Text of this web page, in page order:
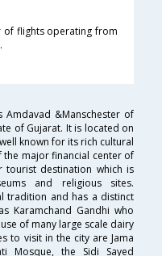
of flights operating from
&Manschester of
of Gujarat. It is located on
known for its rich cultural
major financial center of
destination which is
and religious sites.
tradition and has a distinct
Karamchand Gandhi who
of many large scale dairy
to visit in the city are Jama
Mosque, the Sidi Sayed